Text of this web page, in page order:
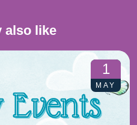
also like
1
MAY